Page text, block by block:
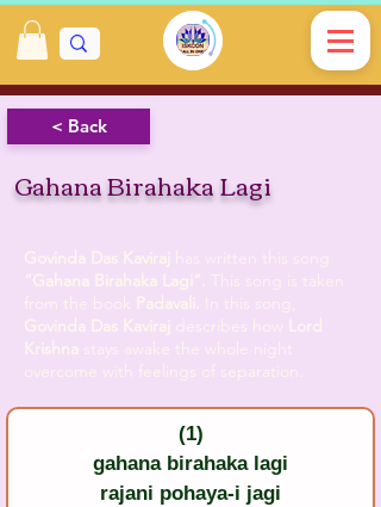
< Back
Gahana Birahaka Lagi
Govinda Das Kaviraj
“Gahana Birahaka Lagi”.
Padavali.
Govinda Das Kaviraj
Lord
Krishna
overcome with feelings of separation.
(1)
gahana birahaka lagi
rajani pohaya-i jagi